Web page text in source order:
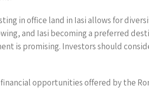
in office land in Iasi allows for
and Iasi becoming a preferred
is promising. Investors should
opportunities offered by the